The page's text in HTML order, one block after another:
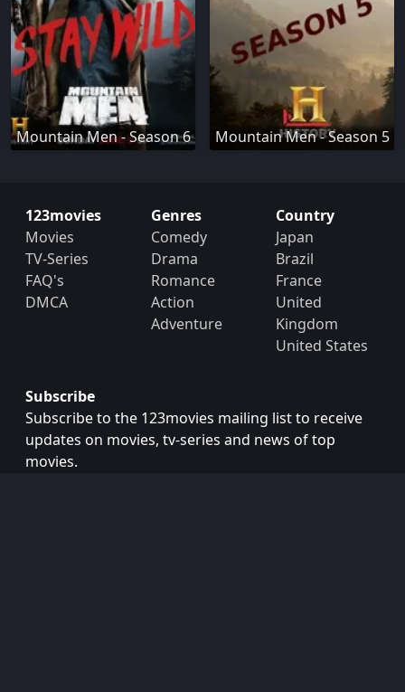
Mountain Men - Season 6 Mountain Men - Season 5
123movies
Movies
TV-Series
FAQ's
DMCA
Genres
Comedy
Drama
Romance
Action
Adventure
Country
Japan
Brazil
France
United
Kingdom
United States
Subscribe
Subscribe to the 123movies mailing list to receive
updates on movies, tv-series and news of top
movies.